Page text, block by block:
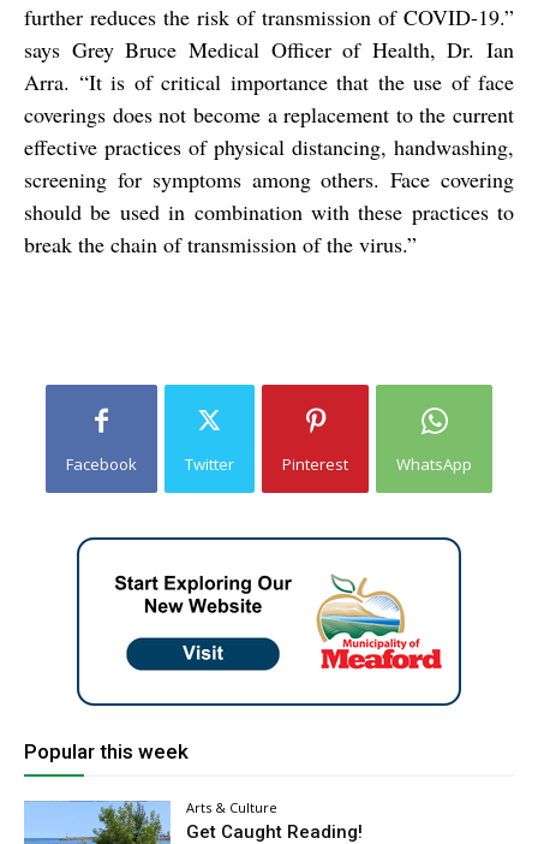
further reduces the risk of transmission of COVID-19.”
says Grey Bruce Medical Officer of Health, Dr. Ian
Arra. “It is of critical importance that the use of face
coverings does not become a replacement to the current
effective practices of physical distancing, handwashing,
screening for symptoms among others. Face covering
should be used in combination with these practices to
break the chain of transmission of the virus.”
Facebook Twitter Pinterest WhatsApp
Popular this week
Arts & Culture
Get Caught Reading!